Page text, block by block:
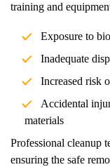
training and
Exposure to
Inadequate
Increased risk
Accidental
materials
Professional cleanup
ensuring the safe